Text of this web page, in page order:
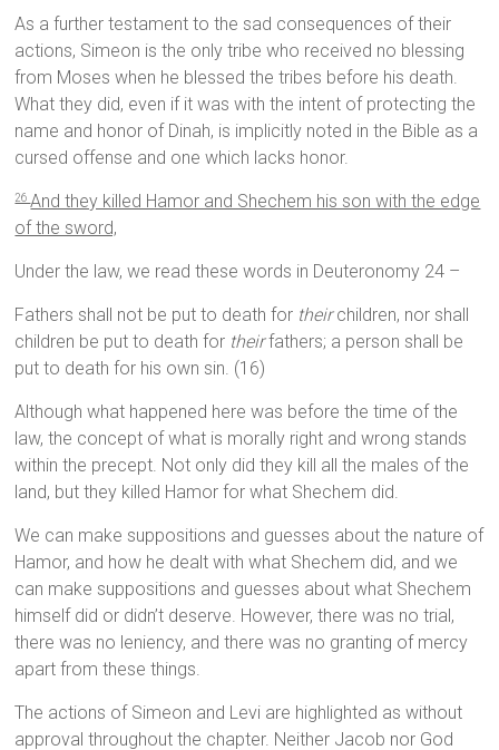
As a further testament to the sad consequences of their
actions, Simeon is the only tribe who received no blessing
from Moses when he blessed the tribes before his death.
What they did, even if it was with the intent of protecting the
name and honor of Dinah, is implicitly noted in the Bible as a
cursed offense and one which lacks honor.
26 And they killed Hamor and Shechem his son with the edge
of the sword,
Under the law, we read these words in Deuteronomy 24 –
Fathers shall not be put to death for theirchildren, nor shall
children be put to death for theirfathers; a person shall be
put to death for his own sin. (16)
Although what happened here was before the time of the
law, the concept of what is morally right and wrong stands
within the precept. Not only did they kill all the males of the
land, but they killed Hamor for what Shechem did.
We can make suppositions and guesses about the nature of
Hamor, and how he dealt with what Shechem did, and we
can make suppositions and guesses about what Shechem
himself did or didn’t deserve. However, there was no trial,
there was no leniency, and there was no granting of mercy
apart from these things.
The actions of Simeon and Levi are highlighted as without
approval throughout the chapter. Neither Jacob nor God